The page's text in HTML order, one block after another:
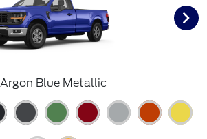
Argon Blue Metallic